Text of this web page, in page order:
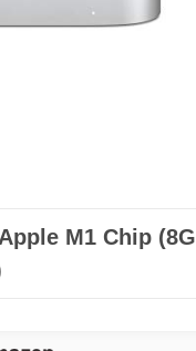
M1 Chip